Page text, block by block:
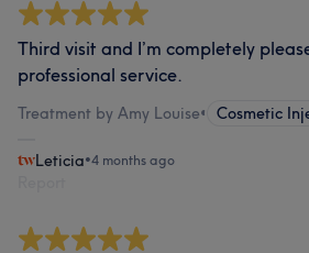
Third visit and I’m completely
professional service.
Treatment by Amy Louise• Cosmetic
Leticia•4 months ago